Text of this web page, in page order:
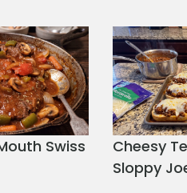
Swiss
Cheesy
Sloppy